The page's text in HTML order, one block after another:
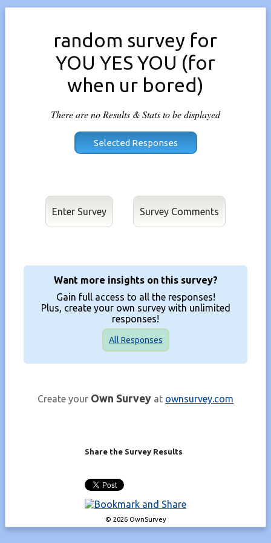
random survey for
YOU YES YOU (for
when ur bored)
There are no Results & Stats to be displayed
Enter Survey
Want more insights on this survey?
Gain full access to all the responses!
Plus, create your own survey with unlimited
responses!
All Responses
Create your Own Survey at ownsurvey.com
Share the Survey Results
© 2026 OwnSurvey